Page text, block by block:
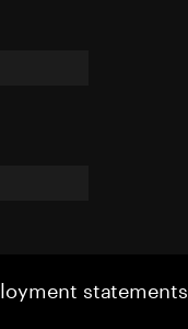
statements.